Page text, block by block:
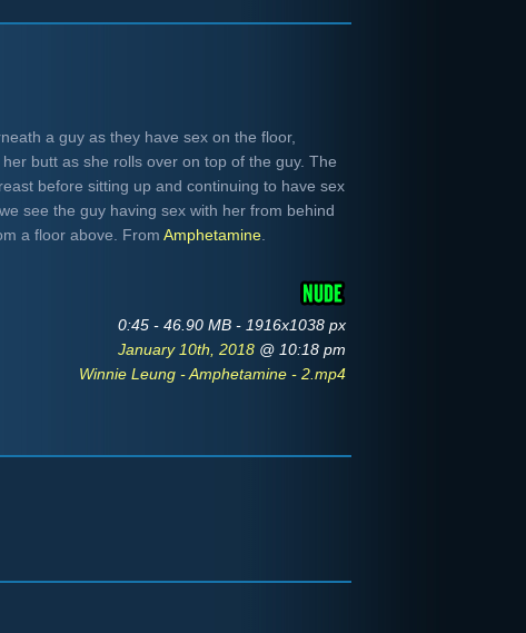
a guy as they have sex on the floor,
butt as she rolls over on top of the guy. The
before sitting up and continuing to have sex
see the guy having sex with her from behind
a floor above. From Amphetamine
0:45 - 46.90 MB - 1916x1038 px
January 10th, 2018 @ 10:18 pm
Winnie Leung - Amphetamine - 2.mp4